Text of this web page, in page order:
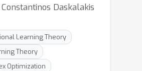
Constantinos Daskalakis
Learning Theory
Theory
Optimization